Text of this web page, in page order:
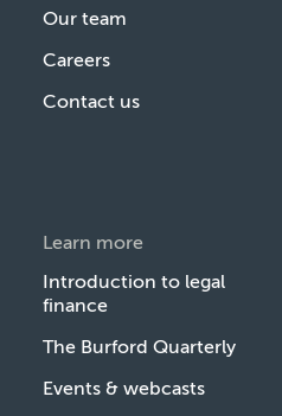
Our team
Careers
Contact us
Learn more
Introduction to legal
finance
The Burford Quarterly
Events & webcasts